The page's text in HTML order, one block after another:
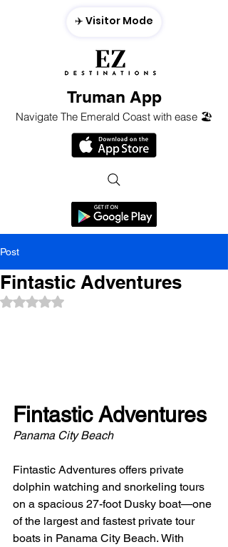
Truman App
Navigate The Emerald Coast with ease 🏖️
✈️ Visitor Mode
Post
Fintastic Adventures
Rated NaN out of 5 stars.
Fintastic Adventures
Panama City Beach
Fintastic Adventures offers private
dolphin watching and snorkeling tours
on a spacious 27-foot Dusky boat—one
of the largest and fastest private tour
boats in Panama City Beach. With